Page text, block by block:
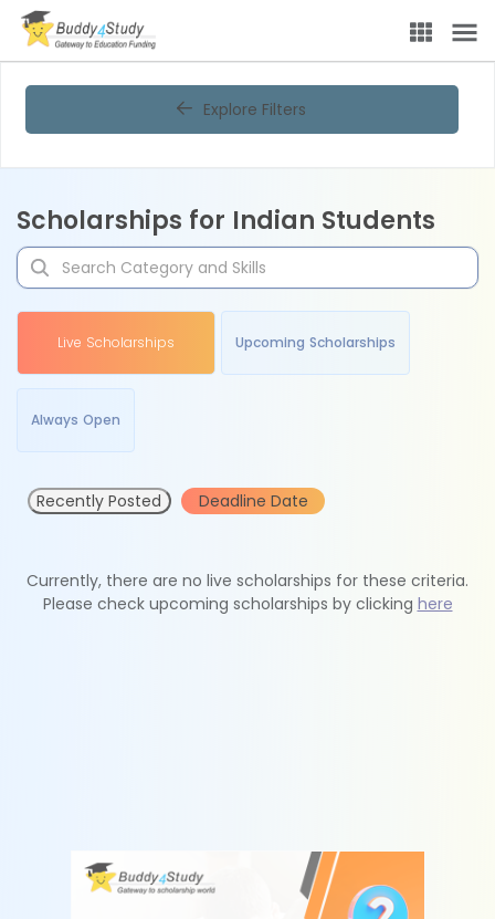
Explore Filters
Scholarships for Indian Students
Live Scholarships Upcoming Scholarships
Always Open
Recently Posted Deadline Date
Currently, there are no live scholarships for these criteria.
Please check upcoming scholarships by clicking here